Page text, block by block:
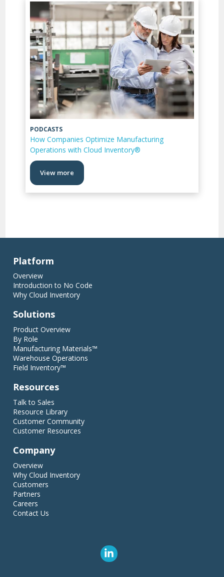
PODCASTS
How Companies Optimize Manufacturing
Operations with Cloud Inventory®
View more
Platform
Overview
Introduction to No Code
Why Cloud Inventory
Solutions
Product Overview
By Role
Manufacturing Materials™
Warehouse Operations
Field Inventory™
Resources
Talk to Sales
Resource Library
Customer Community
Customer Resources
Company
Overview
Why Cloud Inventory
Customers
Partners
Careers
Contact Us